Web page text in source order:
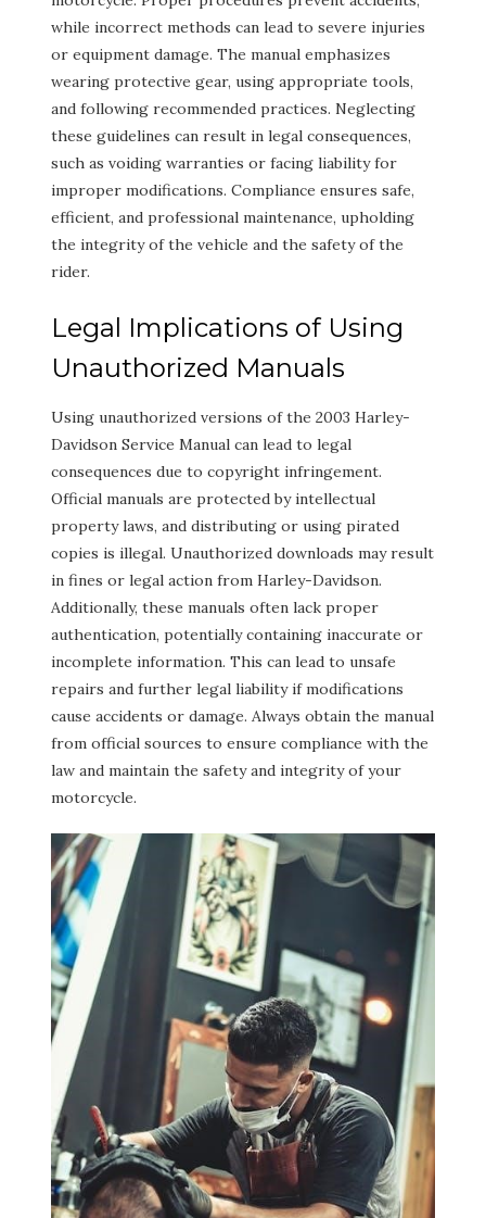
while incorrect methods can lead to severe injuries
or equipment damage. The manual emphasizes
wearing protective gear, using appropriate tools,
and following recommended practices. Neglecting
these guidelines can result in legal consequences,
such as voiding warranties or facing liability for
improper modifications. Compliance ensures safe,
efficient, and professional maintenance, upholding
the integrity of the vehicle and the safety of the
rider.
Legal Implications of Using
Unauthorized Manuals
Using unauthorized versions of the 2003 Harley-
Davidson Service Manual can lead to legal
consequences due to copyright infringement.
Official manuals are protected by intellectual
property laws, and distributing or using pirated
copies is illegal. Unauthorized downloads may result
in fines or legal action from Harley-Davidson.
Additionally, these manuals often lack proper
authentication, potentially containing inaccurate or
incomplete information. This can lead to unsafe
repairs and further legal liability if modifications
cause accidents or damage. Always obtain the manual
from official sources to ensure compliance with the
law and maintain the safety and integrity of your
motorcycle.